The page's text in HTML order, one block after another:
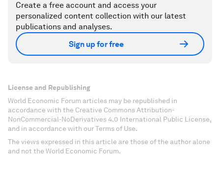
Create a free account and access your
personalized content collection with our latest
publications and analyses.
Sign up for free
License and Republishing
World Economic Forum articles may be republished in
accordance with the Creative Commons Attribution-
NonCommercial-NoDerivatives 4.0 International Public License,
and in accordance with our Terms of Use.
The views expressed in this article are those of the author alone
and not the World Economic Forum.